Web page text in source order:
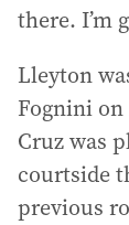
there. I’m
Lleyton
Fognini on
Cruz was
courtside
previous